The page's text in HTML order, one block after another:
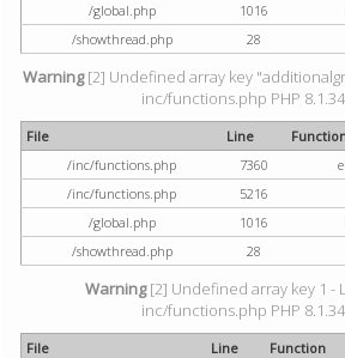
/global.php
1016
/showthread.php
28
Warning[2] Undefined array key
inc/functions.php PHP
File Line
/inc/functions.php
7360
/inc/functions.php
5216
/global.php
1016
/showthread.php
28
Warning[2] Undefined array key 1 -
inc/functions.php PHP
File Line
Function